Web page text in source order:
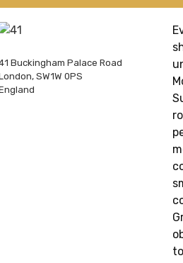
Buckingham Palace Road
SW1W 0PS